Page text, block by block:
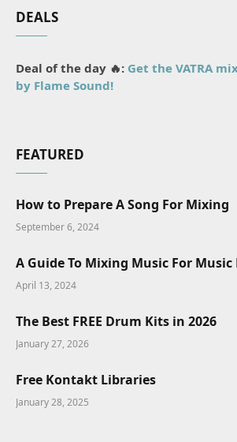
DEALS
Deal of the day 🔥: Get the VATRA
by Flame Sound!
FEATURED
How to Prepare A Song For Mixing
September 6, 2024
A Guide To Mixing Music For Music
April 13, 2024
The Best FREE Drum Kits in 2026
January 27, 2026
Free Kontakt Libraries
January 28, 2025